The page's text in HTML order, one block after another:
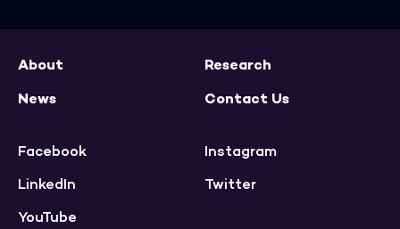
About
Research
News
Contact Us
Facebook
Instagram
LinkedIn
Twitter
YouTube